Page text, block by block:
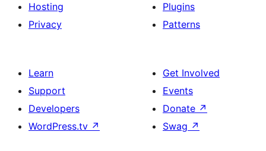
Hosting
Privacy
Plugins
Patterns
Learn
Support
Developers
WordPress.tv ↗
Get Involved
Events
Donate ↗
Swag ↗